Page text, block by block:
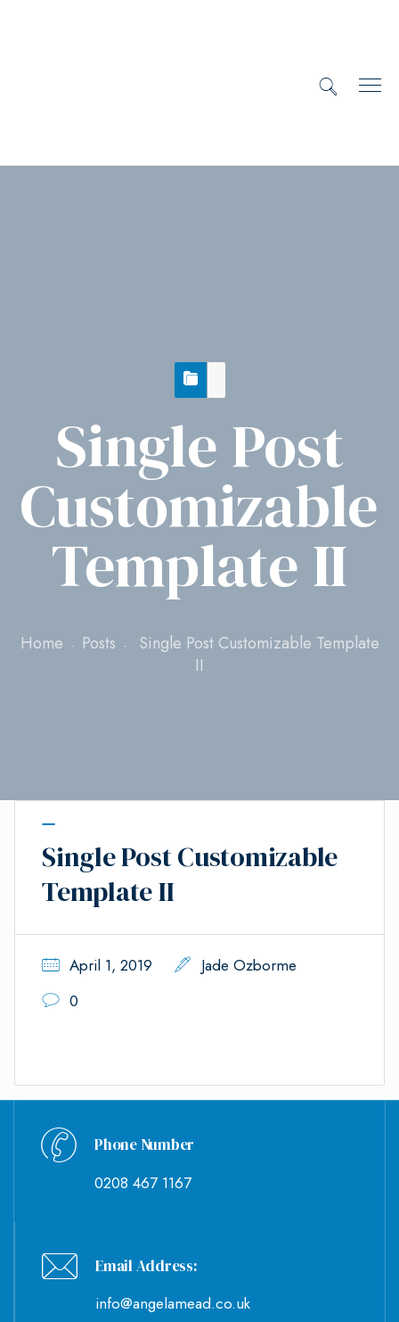
Single Post
Customizable
Template II
Home Posts
Single Post Customizable Template
II
Single Post Customizable
Template II
April 1, 2019
Jade Ozborme
0
Phone Number
0208 467 1167
Email Address:
info@angelamead.co.uk